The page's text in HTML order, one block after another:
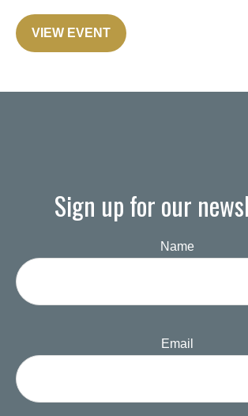
VIEW EVENT
Sign up for our
Name
Email